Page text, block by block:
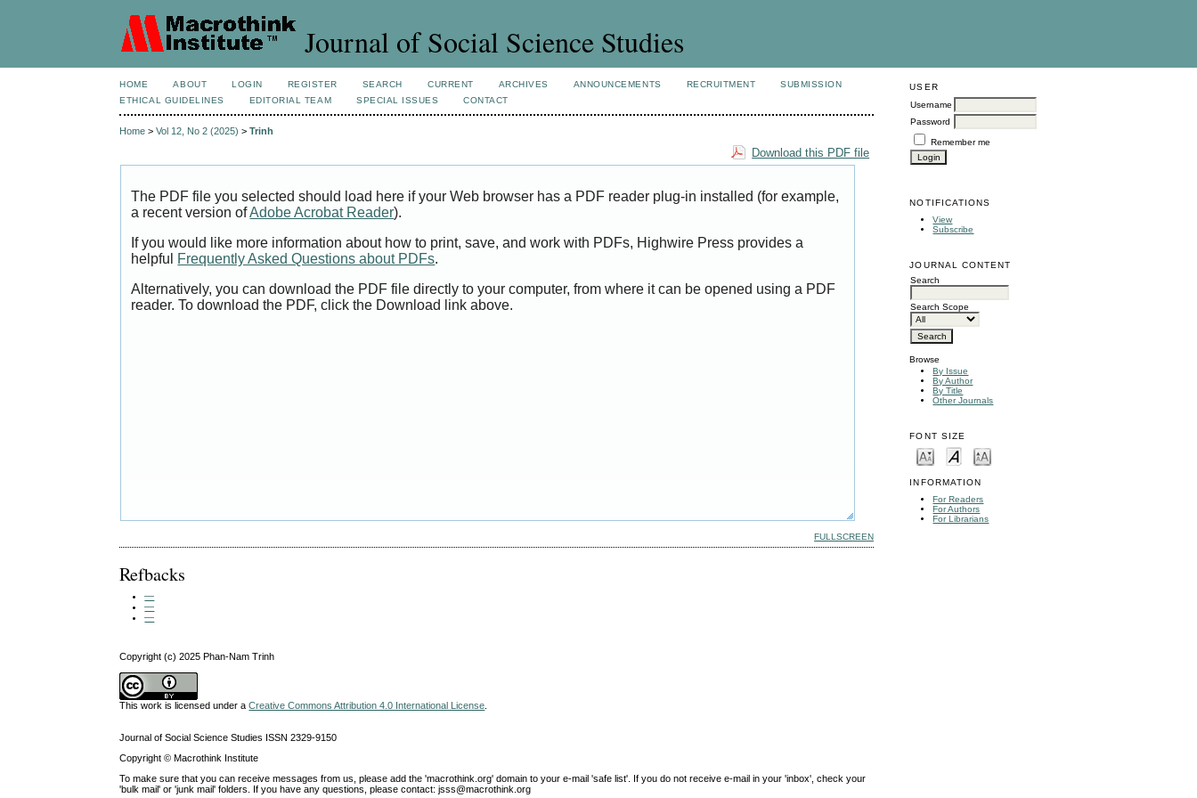
Journal of Social Science Studies
USER
Username
Password
Remember me
NOTIFICATIONS
View
Subscribe
JOURNAL CONTENT
Search
Search Scope
Browse
By Issue
By Author
By Title
Other Journals
FONT SIZE
INFORMATION
For Readers
For Authors
For Librarians
HOME ABOUT LOGIN REGISTER SEARCH CURRENT ARCHIVES ANNOUNCEMENTS RECRUITMENT
SUBMISSION
ETHICAL GUIDELINES
EDITORIAL TEAM SPECIAL ISSUES CONTACT
Home >Vol 12, No 2 (2025) >Trinh
Download this PDF file
The PDF file you selected should load here if your Web browser has a PDF reader plug-in installed (for example,
a recent version ofAdobe Acrobat Reader).
If you would like more information about how to print, save, and work with PDFs, Highwire Press provides a
helpful Frequently Asked Questions about PDFs.
Alternatively, you can download the PDF file directly to your computer, from where it can be opened using a PDF
reader. To download the PDF, click the Download link above.
FULLSCREEN
Refbacks
—
—
—
Copyright (c) 2025 Phan-Nam Trinh
This work is licensed under aCreative Commons Attribution 4.0 International License.
Journal of Social Science Studies ISSN 2329-9150
Copyright © Macrothink Institute
To make sure that you can receive messages from us, please add the 'macrothink.org' domain to your e-mail 'safe list'. If you do not receive e-mail in your 'inbox', check your
'bulk mail' or 'junk mail' folders. If you have any questions, please contact: jsss@macrothink.org